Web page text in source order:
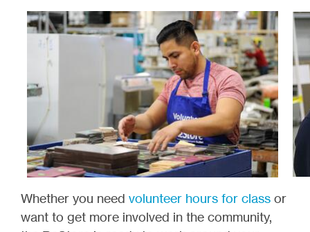
Whether you need volunteer hours for class or
want to get more involved in the community,